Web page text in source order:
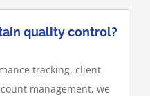
quality control?
tracking, client
management, we